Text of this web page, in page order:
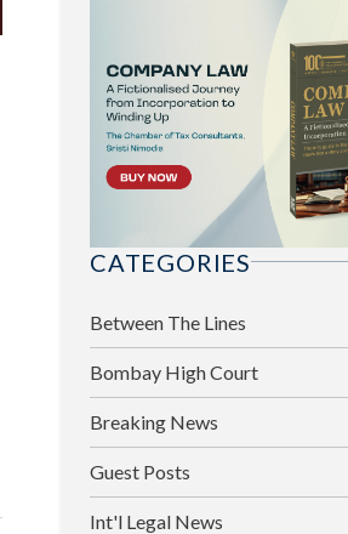
CATEGORIES
Between The Lines
Bombay High Court
Breaking News
Guest Posts
Int'l Legal News